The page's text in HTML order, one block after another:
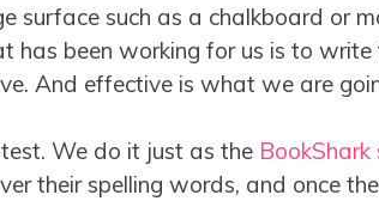
surface such as a chalkboard or
has been working for us is to
And effective is what we are
We do it just as the BookShark
their spelling words, and once